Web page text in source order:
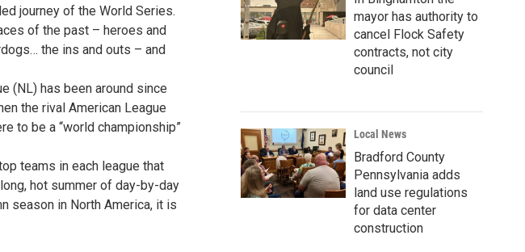
journey of the World Series.
of the past – heroes and
the ins and outs – and
(NL) has been around since
the rival American League
to be a “world championship”
teams in each league that
hot summer of day-by-day
season in North America, it is
mayor has authority to
cancel Flock Safety
contracts, not city
council
Local News
Bradford County
Pennsylvania adds
land use regulations
for data center
construction